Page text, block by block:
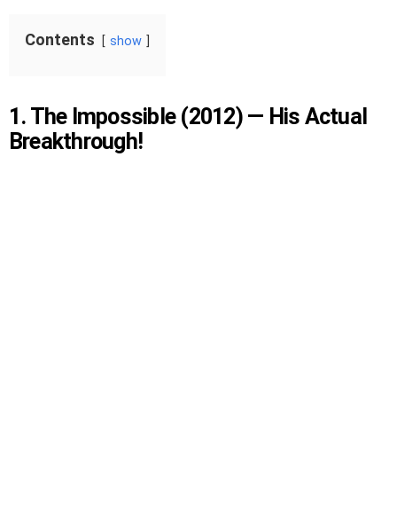
Contents show
1. The Impossible (2012) — His Actual
Breakthrough!